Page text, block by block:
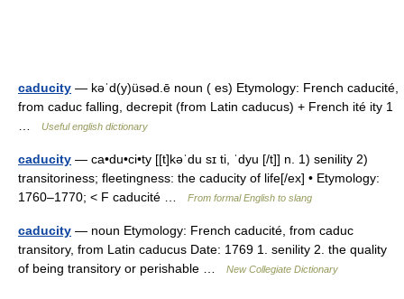
caducity — kəˈd(y)üsəd.ē noun ( es) Etymology: French caducité,
from caduc falling, decrepit (from Latin caducus) + French ité ity 1
Useful english dictionary
caducity — ca•du•ci•ty [[t]kəˈdu sɪ ti, ˈdyu [/t]] n. 1) senility 2)
transitoriness; fleetingness: the caducity of life[/ex] • Etymology:
1760–1770; < F caducité …
From formal English to slang
caducity — noun Etymology: French caducité, from caduc
transitory, from Latin caducus Date: 1769 1. senility 2. the quality
of being transitory or perishable …
New Collegiate Dictionary